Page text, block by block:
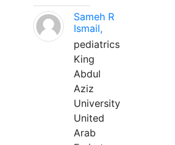
Sameh R
Ismail,
pediatrics
King
Abdul
Aziz
University
United
Arab